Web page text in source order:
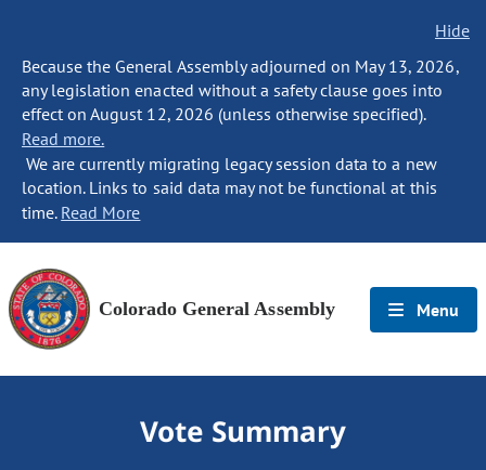
Hide
Because the General Assembly adjourned on May 13, 2026,
any legislation enacted without a safety clause goes into
effect on August 12, 2026 (unless otherwise specified).
Read more.
We are currently migrating legacy session data to a new
location. Links to said data may not be functional at this
time. Read More
Colorado General Assembly Menu
Vote Summary